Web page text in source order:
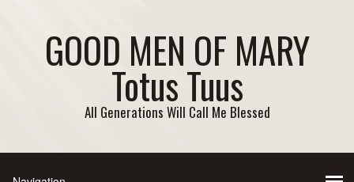
GOOD MEN OF MARY
Totus Tuus
All Generations Will Call Me Blessed